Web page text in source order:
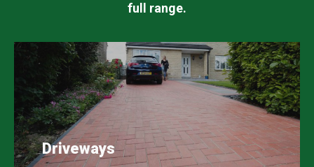
full range.
Driveways